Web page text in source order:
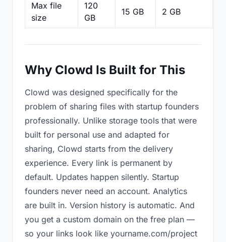
Max file
size
120
GB
15 GB 2 GB
Why Clowd Is Built for This
Clowd was designed specifically for the
problem of sharing files with startup founders
professionally. Unlike storage tools that were
built for personal use and adapted for
sharing, Clowd starts from the delivery
experience. Every link is permanent by
default. Updates happen silently. Startup
founders never need an account. Analytics
are built in. Version history is automatic. And
you get a custom domain on the free plan —
so your links look like yourname.com/project